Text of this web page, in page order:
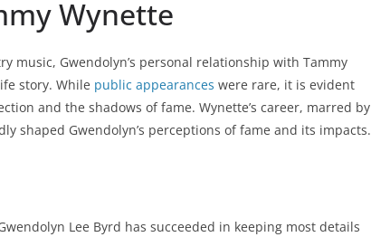
Wynette
music, Gwendolyn’s personal relationship with Tammy
story. While public appearances were rare, it is evident
and the shadows of fame. Wynette’s career, marred by
shaped Gwendolyn’s perceptions of fame and its impacts.
Lee Byrd has succeeded in keeping most details